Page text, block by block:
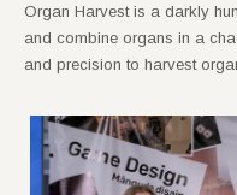
Organ Harvest is a darkly
and combine organs in a
and precision to harvest